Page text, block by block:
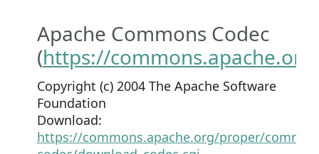
Apache Commons Codec
(https://
Copyright (c) 2004 The Apache Software
Foundation
Download:
https://commons.apache.org/proper/